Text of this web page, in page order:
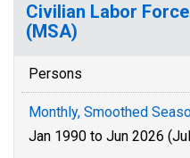
Civilian Labor
(MSA)
Persons
Monthly, Smoothed
Jan 1990 to Jun 2026